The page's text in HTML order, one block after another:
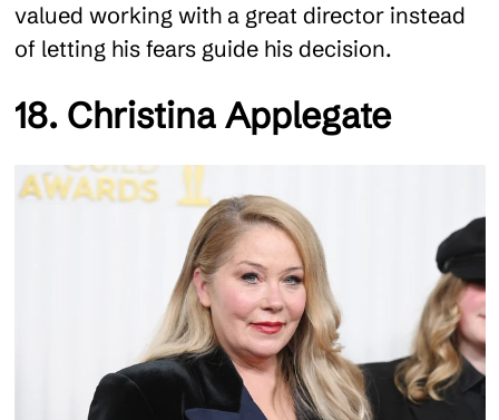
valued working with a great director instead
of letting his fears guide his decision.
18. Christina Applegate